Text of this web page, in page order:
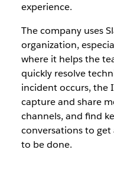
experience.
The company uses
organization,
where it helps the
quickly resolve
incident occurs, the
capture and share
channels, and find
conversations to
to be done.